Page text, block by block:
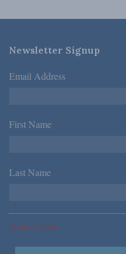
Newsletter Signup
Email Address *
First Name *
Last Name *
*Required Fields